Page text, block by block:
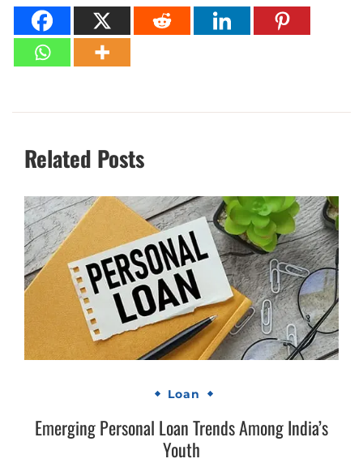
Related Posts
Loan
Emerging Personal Loan Trends Among India’s
Youth